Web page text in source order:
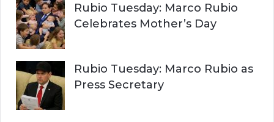
Rubio Tuesday: Marco Rubio
Celebrates Mother’s Day
Rubio Tuesday: Marco Rubio as
Press Secretary